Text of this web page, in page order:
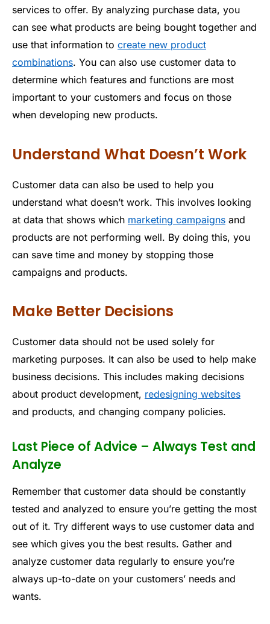
services to offer. By analyzing purchase data, you
can see what products are being bought together and
use that information to create new product
combinations. You can also use customer data to
determine which features and functions are most
important to your customers and focus on those
when developing new products.
Understand What Doesn’t Work
Customer data can also be used to help you
understand what doesn’t work. This involves looking
at data that shows which marketing campaigns and
products are not performing well. By doing this, you
can save time and money by stopping those
campaigns and products.
Make Better Decisions
Customer data should not be used solely for
marketing purposes. It can also be used to help make
business decisions. This includes making decisions
about product development, redesigning websites
and products, and changing company policies.
Last Piece of Advice – Always Test and
Analyze
Remember that customer data should be constantly
tested and analyzed to ensure you’re getting the most
out of it. Try different ways to use customer data and
see which gives you the best results. Gather and
analyze customer data regularly to ensure you’re
always up-to-date on your customers’ needs and
wants.